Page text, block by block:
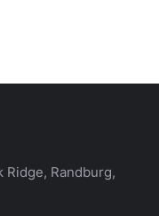
Ridge, Randburg,